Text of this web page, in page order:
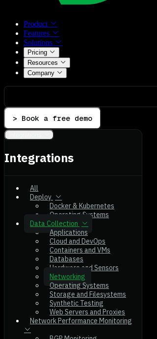
Product
Features
Solutions
Pricing
Resources
Company
> Book a free demo
Integrations
All
Deploy
Docker & Kubernetes
Operating Systems
Data Collection
Applications
Cloud and DevOps
Containers and VMs
Databases
Hardware and Sensors
Networking
Operating Systems
Storage and Filesystems
Synthetic Testing
Web Servers and Proxies
Network Performance Monitoring